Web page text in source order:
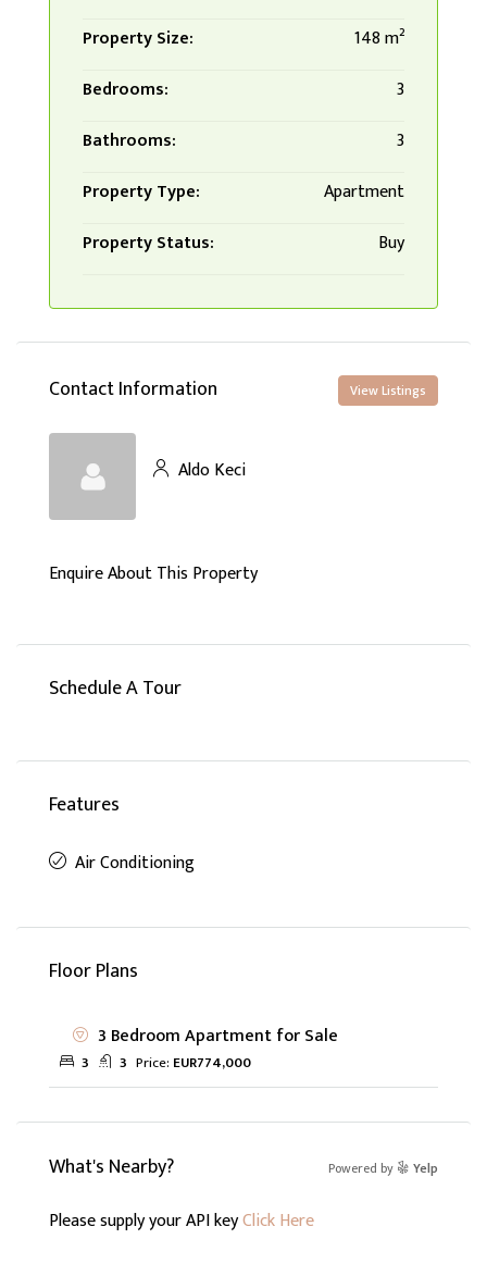
Property Size:
148 m²
Bedrooms:
3
Bathrooms:
3
Property Type:
Apartment
Property Status:
Buy
Contact Information View Listings
Aldo Keci
Enquire About This Property
Schedule A Tour
Features
Air Conditioning
Floor Plans
3 Bedroom Apartment for Sale
3 3 Price: EUR774,000
What's Nearby? Powered by Yelp
Please supply your API keyClick Here